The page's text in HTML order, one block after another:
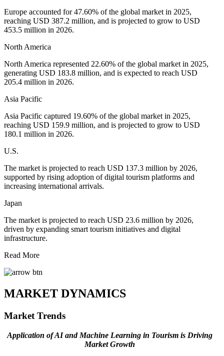
Europe accounted for 47.60% of the global market in 2025,
reaching USD 387.2 million, and is projected to grow to USD
453.5 million in 2026.
North America
North America represented 22.60% of the global market in 2025,
generating USD 183.8 million, and is expected to reach USD
205.4 million in 2026.
Asia Pacific
Asia Pacific captured 19.60% of the global market in 2025,
reaching USD 159.9 million, and is projected to grow to USD
180.1 million in 2026.
U.S.
The market is projected to reach USD 137.3 million by 2026,
supported by rising adoption of digital tourism platforms and
increasing international arrivals.
Japan
The market is projected to reach USD 23.6 million by 2026,
driven by expanding smart tourism initiatives and digital
infrastructure.
Read More
MARKET DYNAMICS
Market Trends
Application of AI and Machine Learning in Tourism is Driving
Market Growth